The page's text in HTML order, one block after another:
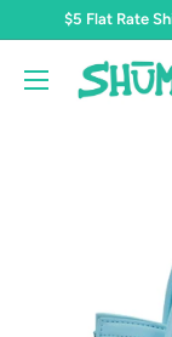
content
$5 Flat Rate
Shumi
Toys